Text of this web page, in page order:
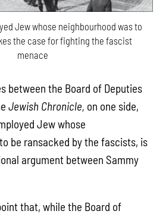
Jew whose neighbourhood was to
the case for fighting the fascist
menace
between the Board of Deputies
Jewish Chronicle, on one side,
Jew whose
be ransacked by the fascists, is
argument between Sammy
that, while the Board of